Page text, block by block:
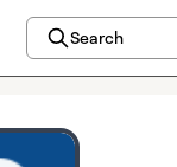
Search